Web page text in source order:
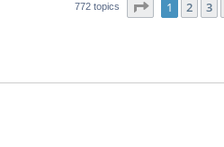
p
772 topics Page of 31
1 2 3